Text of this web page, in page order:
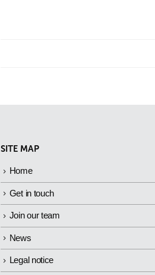
SITE MAP
Home
Get in touch
Join our team
News
Legal notice